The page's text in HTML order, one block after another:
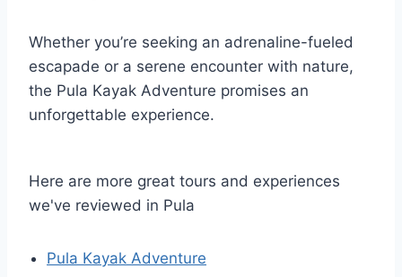
Whether you’re seeking an adrenaline-fueled
escapade or a serene encounter with nature,
the Pula Kayak Adventure promises an
unforgettable experience.
Here are more great tours and experiences
we've reviewed in Pula
Pula Kayak Adventure